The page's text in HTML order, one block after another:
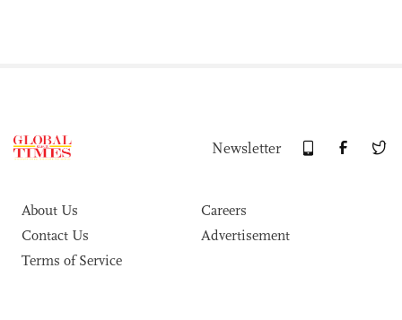
Newsletter
About Us
Careers
Contact Us
Advertisement
Terms of Service